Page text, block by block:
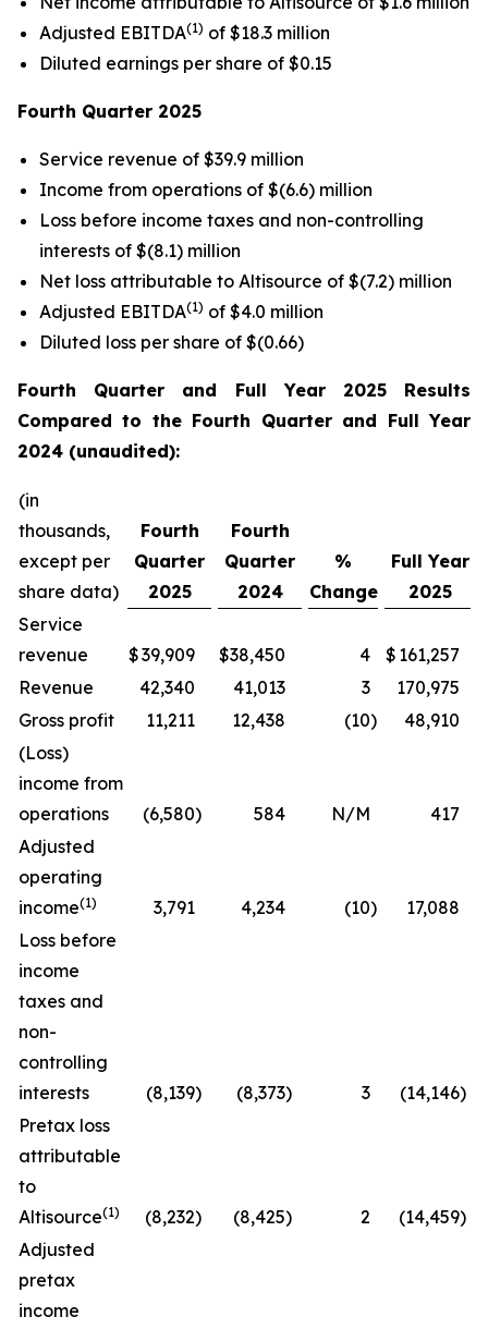
Adjusted EBITDA(1) of $18.3 million
Diluted earnings per share of $0.15
Fourth Quarter 2025
Service revenue of $39.9 million
Income from operations of $(6.6) million
Loss before income taxes and non-controlling
interests of $(8.1) million
Net loss attributable to Altisource of $(7.2) million
Adjusted EBITDA(1) of $4.0 million
Diluted loss per share of $(0.66)
Fourth Quarter and Full Year 2025Results
Compared to the Fourth Quarterand Full Year
2024 (unaudited):
(in
thousands,
except per
share data)
Fourth
Quarter
2025
Fourth
Quarter
2024
%
Change
Full Year
2025
Service
revenue
$39,909 $38,450 4 $ 161,257
Revenue
42,340 41,013 3
170,975
Gross profit
11,211 12,438 (10)
48,910
(Loss)
income from
operations
(6,580) 584 N/M
417
Adjusted
operating
income(1) 3,791 4,234 (10)
17,088
Loss before
income
taxes and
non-
controlling
interests
(8,139) (8,373) 3 (14,146)
Pretax loss
attributable
to
Altisource(1) (8,232) (8,425) 2 (14,459)
Adjusted
pretax
income